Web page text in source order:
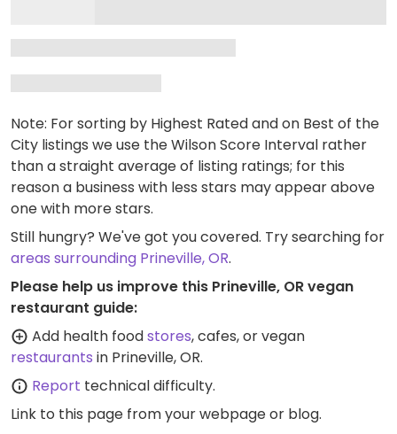
Note: For sorting by Highest Rated and on Best of the
City listings we use the Wilson Score Interval rather
than a straight average of listing ratings; for this
reason a business with less stars may appear above
one with more stars.
Still hungry? We've got you covered. Try searching for
areas surrounding Prineville, OR.
Please help us improve this Prineville, OR vegan
restaurant guide:
Add health foodstores, cafes, or vegan
restaurants in Prineville, OR.
Report technical difficulty.
Link to this page from your webpage or blog.